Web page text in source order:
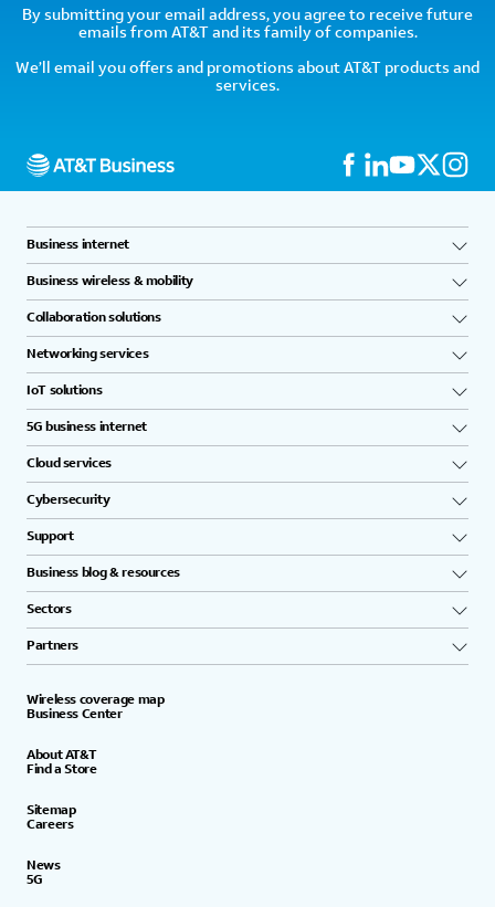
By submitting your email address, you agree to receive future
emails from AT&T and its family of companies.
We’ll email you offers and promotions about AT&T products and
services.
Business internet
Business wireless & mobility
Collaboration solutions
Networking services
IoT solutions
5G business internet
Cloud services
Cybersecurity
Support
Business blog & resources
Sectors
Partners
Wireless coverage map
Business Center
About AT&T
Find a Store
Sitemap
Careers
News
5G